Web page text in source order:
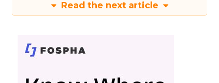
Read the next article